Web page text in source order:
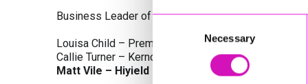
Selection
Necessary
Business Leader of the Year, sponsored by
Louisa Child – Premier Water Solutions 10 Ltd
Callie Turner – Kernow Clinical Waste Ltd
Matt Vile – Hiyield - Winner